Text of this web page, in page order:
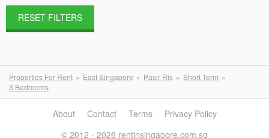
RESET FILTERS
Properties For Rent East Singapore Pasir Ris
Short Term
3 Bedrooms
About Contact Terms
Privacy Policy
© 2012 - 2026 rentinsingapore.com.sg